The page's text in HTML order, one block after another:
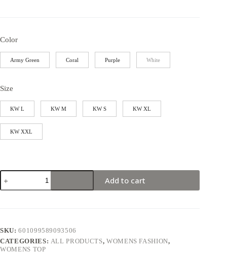
Color
Army Green Coral Purple White
Size
KW L KW M KW S KW XL
KW XXL
Add to cart
SKU:601099589093506
CATEGORIES: ALL PRODUCTS, WOMENS FASHION,
WOMENS TOP